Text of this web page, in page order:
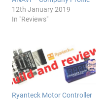
12th January 2019
In "Reviews"
Ryanteck Motor Controller